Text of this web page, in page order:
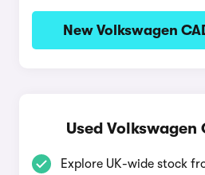
New Volkswagen
Used Volkswagen
Explore UK-wide stock